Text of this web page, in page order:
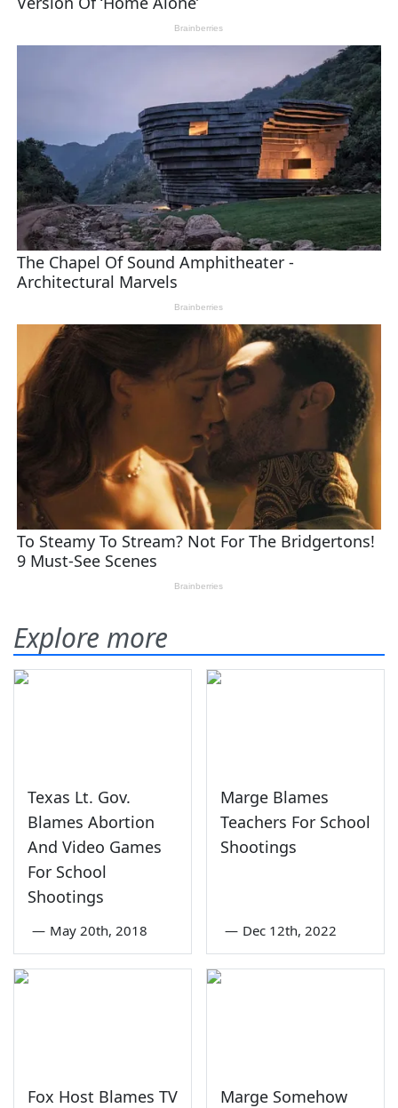
Explore more
Texas Lt. Gov.
Blames Abortion
And Video Games
For School
Shootings
— May 20th, 2018
Marge Blames
Teachers For School
Shootings
— Dec 12th, 2022
Fox Host Blames TV
Marge Somehow